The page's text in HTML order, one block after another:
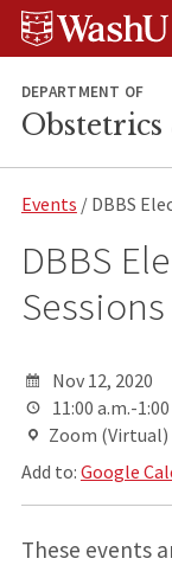
Skip
Skip
Skip
DEPARTMENT OF
Events / DBBS
DBBS
Sessions
Nov 12, 2020
11:00 a.m.-
Zoom (Virtual)
Add to: Google
These events